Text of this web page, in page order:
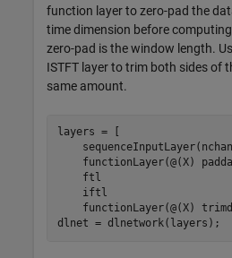
function layer to zero-pad the
time dimension before
zero-pad is the window length.
ISTFT layer to trim both sides of
same amount.
layers = [
functionLayer(@(X)
    ftl
    iftl
functionLayer(@(X)
dlnet = dlnetwork(layers);